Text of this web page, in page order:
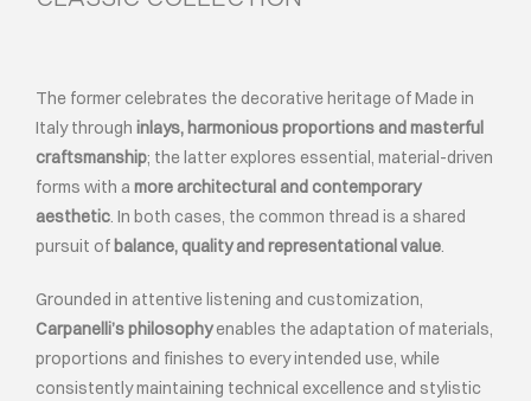
The former celebrates the decorative heritage of Made in
Italy through inlays, harmonious proportions and masterful
craftsmanship; the latter explores essential, material-driven
forms with a more architectural and contemporary
aesthetic. In both cases, the common thread is a shared
pursuit of balance, quality and representational value.
Grounded in attentive listening and customization,
Carpanelli’s philosophyenables the adaptation of materials,
proportions and finishes to every intended use, while
consistently maintaining technical excellence and stylistic